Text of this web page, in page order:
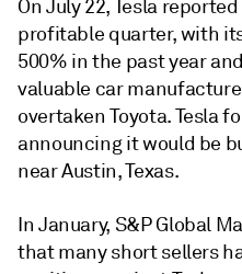
On July 22, Tesla
profitable quarter, with
500% in the past year
valuable car
overtaken Toyota. Tesla
announcing it would be
near Austin, Texas.
In January, S&P Global
that many short sellers